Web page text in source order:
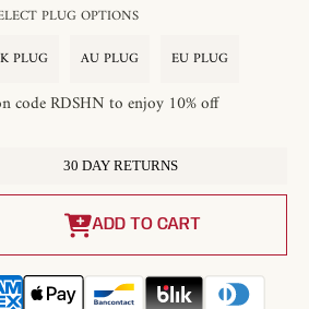
SELECT PLUG OPTIONS
PLUG AU PLUG EU PLUG
code RDSHN to enjoy 10% off
30 DAY RETURNS
ADD TO CART